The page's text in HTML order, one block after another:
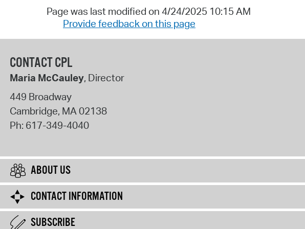
Page was last modified on 4/24/2025 10:15 AM
Provide feedback on this page
CONTACT CPL
Maria McCauley, Director
449 Broadway
Cambridge, MA02138
Ph: 617-349-4040
ABOUT US
CONTACT INFORMATION
SUBSCRIBE